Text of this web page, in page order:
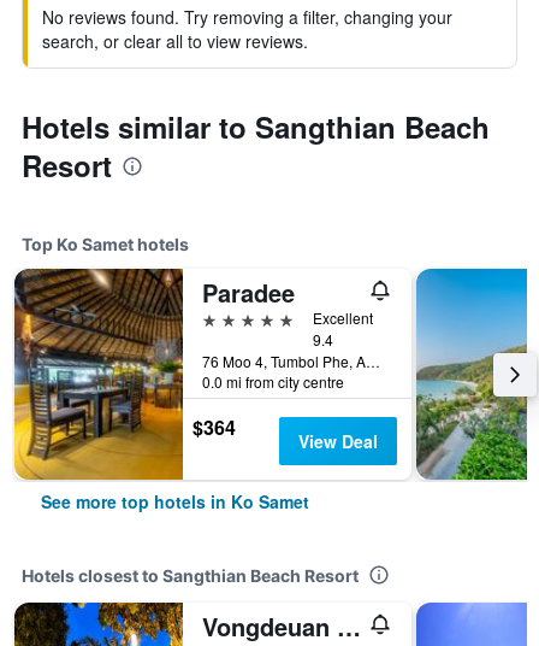
No reviews found. Try removing a filter, changing your
search, or clear all to view reviews.
Hotels similar to Sangthian Beach
Resort
Top Ko Samet hotels
Paradee
5 stars
Excellent
9.4
76 Moo 4, Tumbol Phe, Amphur Mueng, Ko Samet, Thailand
0.0 mi from city centre
$364 View Deal
See more top hotels in Ko Samet
Hotels closest to Sangthian Beach Resort
Vongdeuan Resort